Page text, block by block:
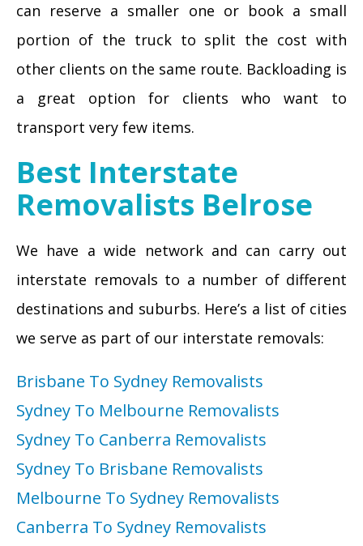
can reserve a smaller one or book a small
portion of the truck to split the cost with
other clients on the same route. Backloading is
a great option for clients who want to
transport very few items.
Best Interstate
Removalists Belrose
We have a wide network and can carry out
interstate removals to a number of different
destinations and suburbs. Here’s a list of cities
we serve as part of our interstate removals:
Brisbane To Sydney Removalists
Sydney To Melbourne Removalists
Sydney To Canberra Removalists
Sydney To Brisbane Removalists
Melbourne To Sydney Removalists
Canberra To Sydney Removalists